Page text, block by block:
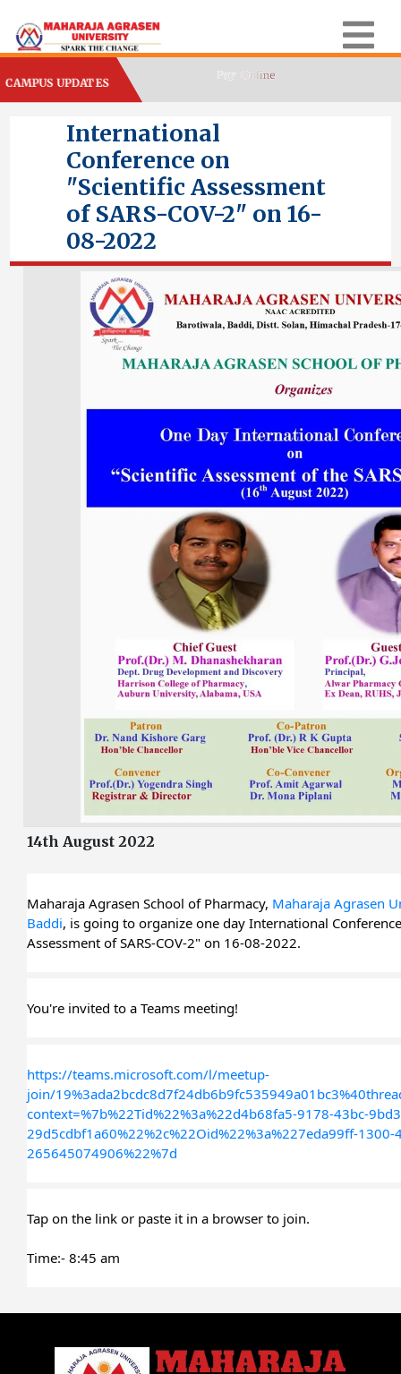
CAMPUS UPDATES
International
Conference on
"Scientific Assessment
of SARS-COV-2" on 16-
08-2022
14th August 2022
Maharaja Agrasen School of Pharmacy, Maharaja Agrasen
Baddi, is going to organize one day International
Assessment of SARS-COV-2" on 16-08-2022.
You're invited to a Teams meeting!
https://teams.microsoft.com/l/meetup-
join/
context=%7b%22Tid%22%3a%22d4b68fa5-9178-43bc-
29d5cdbf1a60%22%2c%22Oid%22%3a%227eda99ff-
265645074906%22%7d
Tap on the link or paste it in a browser to join.
Time:- 8:45 am